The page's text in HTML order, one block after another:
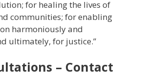
for healing the lives of
communities; for enabling
harmoniously and
ultimately, for justice.”
– Contact